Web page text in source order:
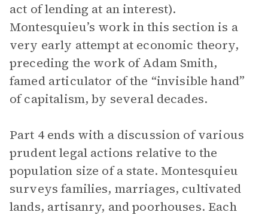
act of lending at an interest).
Montesquieu’s work in this section is a
very early attempt at economic theory,
preceding the work of Adam Smith,
famed articulator of the “invisible hand”
of capitalism, by several decades.
Part 4 ends with a discussion of various
prudent legal actions relative to the
population size of a state. Montesquieu
surveys families, marriages, cultivated
lands, artisanry, and poorhouses. Each